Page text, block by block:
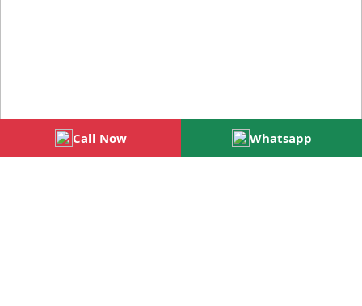
Call Now Whatsapp